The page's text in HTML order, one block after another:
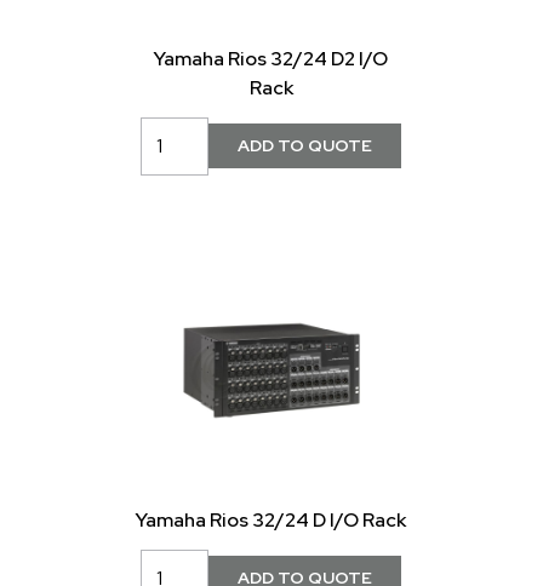
Yamaha Rios 32/24 D2 I/O
Rack
Yamaha Rios 32/24 D I/O Rack